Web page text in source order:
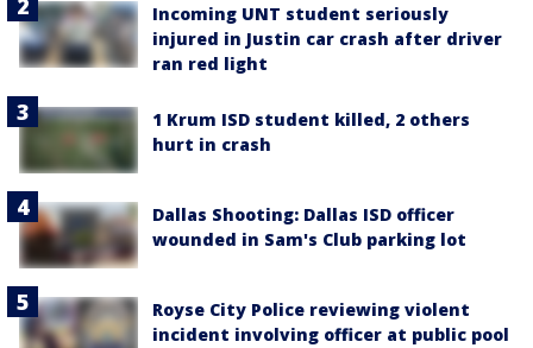
Incoming UNT student seriously
injured in Justin car crash after driver
ran red light
1 Krum ISD student killed, 2 others
hurt in crash
Dallas Shooting: Dallas ISD officer
wounded in Sam's Club parking lot
Royse City Police reviewing violent
incident involving officer at public pool